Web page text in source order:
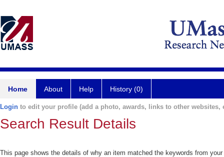
Home About Help History (0)
Login to edit your profile (add a photo, awards, links to other websites,
Search Result Details
This page shows the details of why an item matched the keywords from